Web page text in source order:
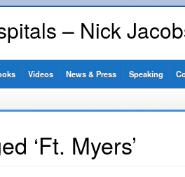
– Nick
Videos News & Press Speaking
‘Ft. Myers’